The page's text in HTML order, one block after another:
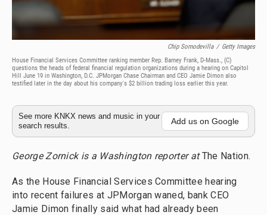
Chip Somodevilla / Getty Images
House Financial Services Committee ranking member Rep. Barney Frank, D-Mass., (C)
questions the heads of federal financial regulation organizations during a hearing on Capitol
Hill June 19 in Washington, D.C. JPMorgan Chase Chairman and CEO Jamie Dimon also
testified later in the day about his company's $2 billion trading loss earlier this year.
See more KNKX news and music in your
search results.
Add us on Google
George Zornick is a Washington reporter atThe Nation.
As the House Financial Services Committee hearing
into recent failures at JPMorgan waned, bank CEO
Jamie Dimon finally said what had already been